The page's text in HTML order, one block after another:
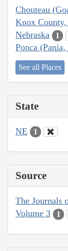
Chouteau
Knox County,
Nebraska 1
Ponca
See all Places
State
NE 1
Source
The Journals
Volume 3
1